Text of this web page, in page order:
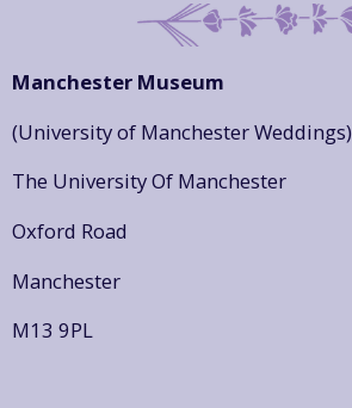
Manchester Museum
(University of Manchester Weddings)
The University Of Manchester
Oxford Road
Manchester
M13 9PL